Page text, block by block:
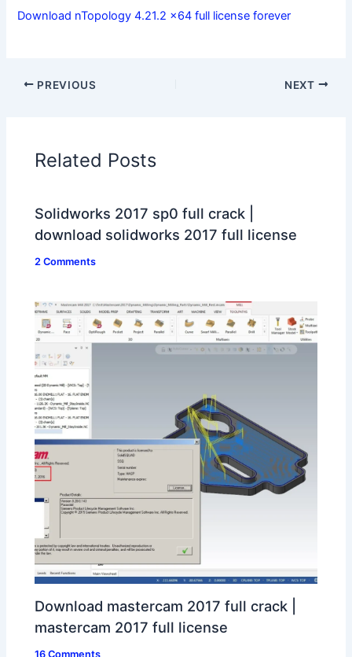
Download nTopology 4.21.2 x64 full license forever
PREVIOUS NEXT
Related Posts
Solidworks 2017 sp0 full crack |
download solidworks 2017 full license
2 Comments
Download mastercam 2017 full crack |
mastercam 2017 full license
16 Comments